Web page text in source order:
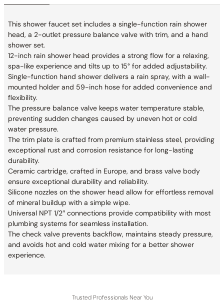
This shower faucet set includes a single-function rain shower
head, a 2-outlet pressure balance valve with trim, and a hand
shower set.
12-inch rain shower head provides a strong flow for a relaxing,
spa-like experience and tilts up to 15° for added adjustability.
Single-function hand shower delivers a rain spray, with a wall-
mounted holder and 59-inch hose for added convenience and
flexibility.
The pressure balance valve keeps water temperature stable,
preventing sudden changes caused by uneven hot or cold
water pressure.
The trim plate is crafted from premium stainless steel, providing
exceptional rust and corrosion resistance for long-lasting
durability.
Ceramic cartridge, crafted in Europe, and brass valve body
ensure exceptional durability and reliability.
Silicone nozzles on the shower head allow for effortless removal
of mineral buildup with a simple wipe.
Universal NPT 1/2″ connections provide compatibility with most
plumbing systems for seamless installation.
The check valve prevents backflow, maintains steady pressure,
and avoids hot and cold water mixing for a better shower
experience.
Trusted Professionals Near You